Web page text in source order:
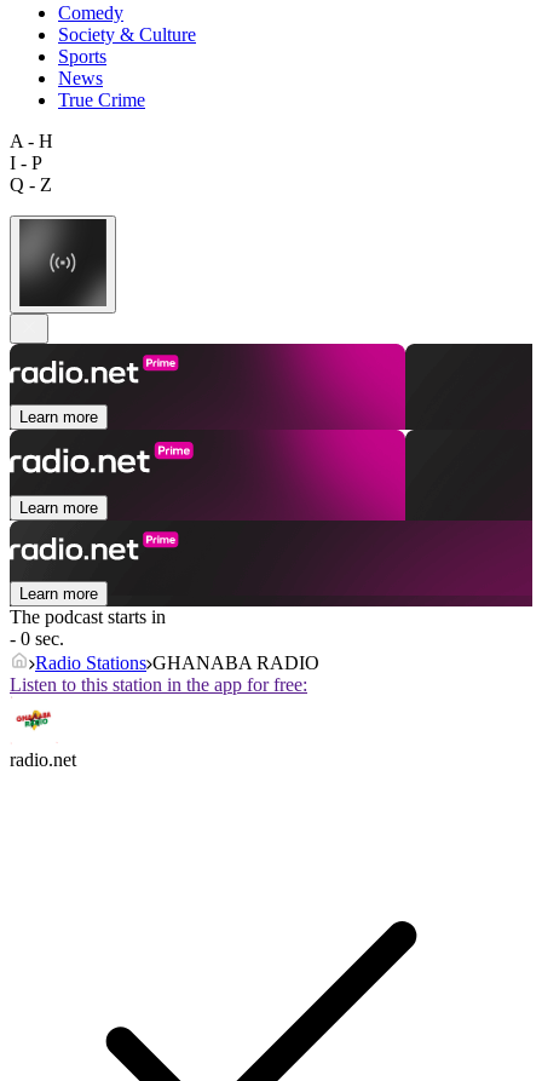
Comedy
Society & Culture
Sports
News
True Crime
A - H
I - P
Q - Z
Learn more
Learn more
Learn more
The podcast starts in
- 0 sec.
Radio Stations GHANABA RADIO
Listen to this station in the app for free:
radio.net